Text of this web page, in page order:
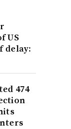
US
delay:
474